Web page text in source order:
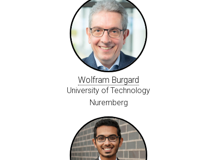
Wolfram Burgard
University of Technology
Nuremberg